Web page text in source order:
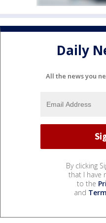
Daily
All the news you
By clicking
that I have
to the
and